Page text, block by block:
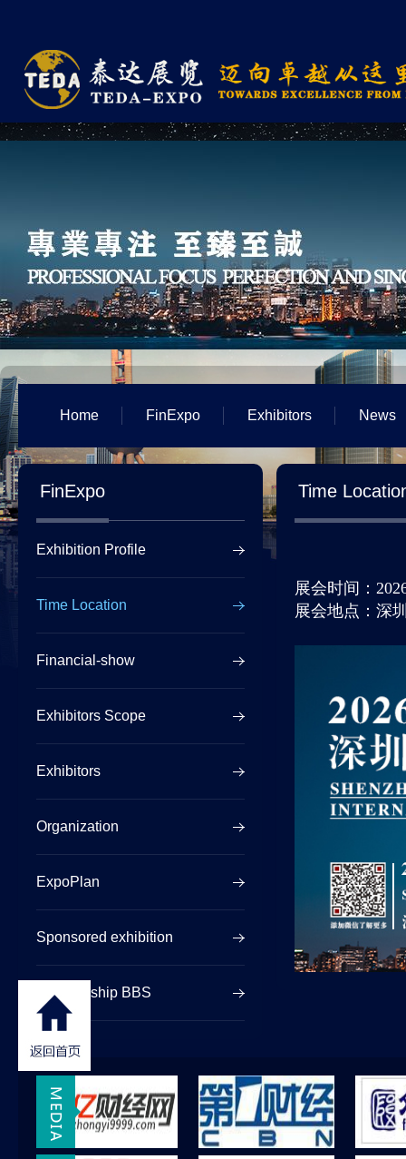
Home FinExpo Exhibitors News
FinExpo
Exhibition Profile
Time Location
Financial-show
Exhibitors Scope
Exhibitors
Organization
ExpoPlan
Sponsored exhibition
Sponsorship BBS
Time
展会时间：
展会地点：深